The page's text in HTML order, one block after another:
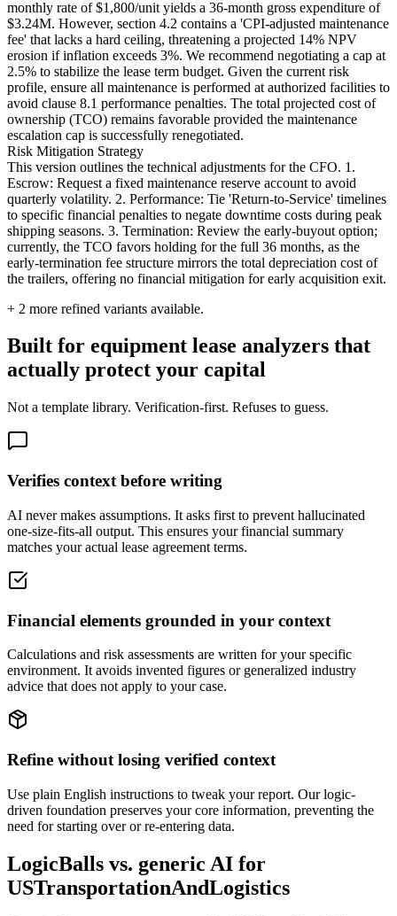
monthly rate of $1,800/unit yields a 36-month gross expenditure of
$3.24M. However, section 4.2 contains a 'CPI-adjusted maintenance
fee' that lacks a hard ceiling, threatening a projected 14% NPV
erosion if inflation exceeds 3%. We recommend negotiating a cap at
2.5% to stabilize the lease term budget. Given the current risk
profile, ensure all maintenance is performed at authorized facilities to
avoid clause 8.1 performance penalties. The total projected cost of
ownership (TCO) remains favorable provided the maintenance
escalation cap is successfully renegotiated.
Risk Mitigation Strategy
This version outlines the technical adjustments for the CFO. 1.
Escrow: Request a fixed maintenance reserve account to avoid
quarterly volatility. 2. Performance: Tie 'Return-to-Service' timelines
to specific financial penalties to negate downtime costs during peak
shipping seasons. 3. Termination: Review the early-buyout option;
currently, the TCO favors holding for the full 36 months, as the
early-termination fee structure mirrors the total depreciation cost of
the trailers, offering no financial mitigation for early acquisition exit.
+ 2 more refined variants available.
Built for equipment lease analyzers that
actually protect your capital
Not a template library. Verification-first. Refuses to guess.
Verifies context before writing
AI never makes assumptions. It asks first to prevent hallucinated
one-size-fits-all output. This ensures your financial summary
matches your actual lease agreement terms.
Financial elements grounded in your context
Calculations and risk assessments are written for your specific
environment. It avoids invented figures or generalized industry
advice that does not apply to your case.
Refine without losing verified context
Use plain English instructions to tweak your report. Our logic-
driven foundation preserves your core information, preventing the
need for starting over or re-entering data.
LogicBalls vs. generic AI for
USTransportationAndLogistics